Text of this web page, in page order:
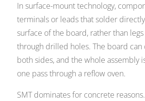
In surface-mount technology,
terminals or leads that solder
surface of the board, rather than
through drilled holes. The board can
both sides, and the whole assembly
one pass through a reflow oven.
SMT dominates for concrete